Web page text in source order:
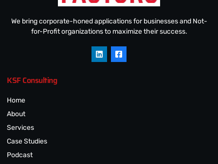
We bring corporate-honed applications for businesses and Not-
for-Profit organizations to maximize their success.
KSF Consulting
Home
About
Services
Case Studies
Podcast